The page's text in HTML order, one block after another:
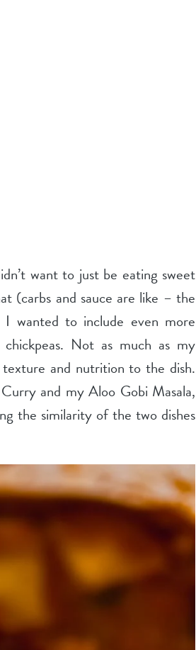
want to just be eating sweet
(carbs and sauce are like – the
wanted to include even more
Not as much as my
and nutrition to the dish.
and my Aloo Gobi Masala,
the similarity of the two dishes